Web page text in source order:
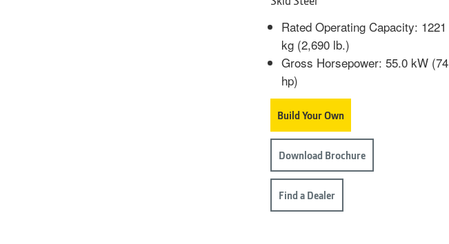
Rated Operating Capacity: 1221
kg (2,690 lb.)
Gross Horsepower: 55.0 kW (74
hp)
Build Your Own
Download Brochure
Find a Dealer